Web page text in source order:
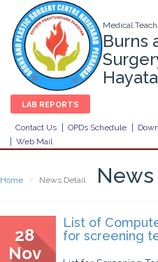
Medical
Burns
LAB REPORTS
Contact Us OPDs Schedule
Web Mail
Home News Detail
28
Nov
List of
for screening